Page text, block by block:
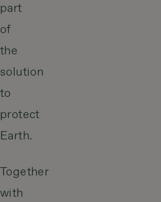
part
of
the
solution
to
protect
Earth.
Together
with